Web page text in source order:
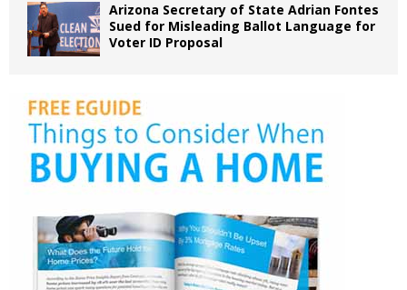
Arizona Secretary of State Adrian Fontes
Sued for Misleading Ballot Language for
Voter ID Proposal